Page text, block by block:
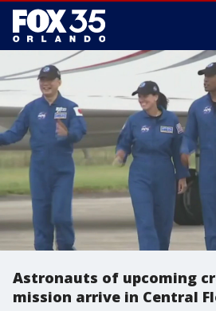
Astronauts of upcoming
mission arrive in Central